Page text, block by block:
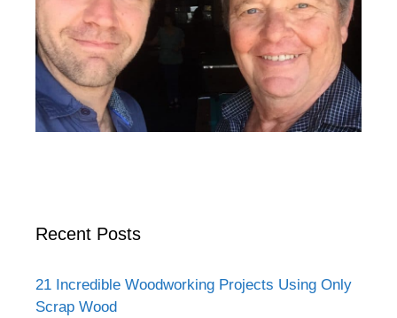
Recent Posts
21 Incredible Woodworking Projects Using Only
Scrap Wood